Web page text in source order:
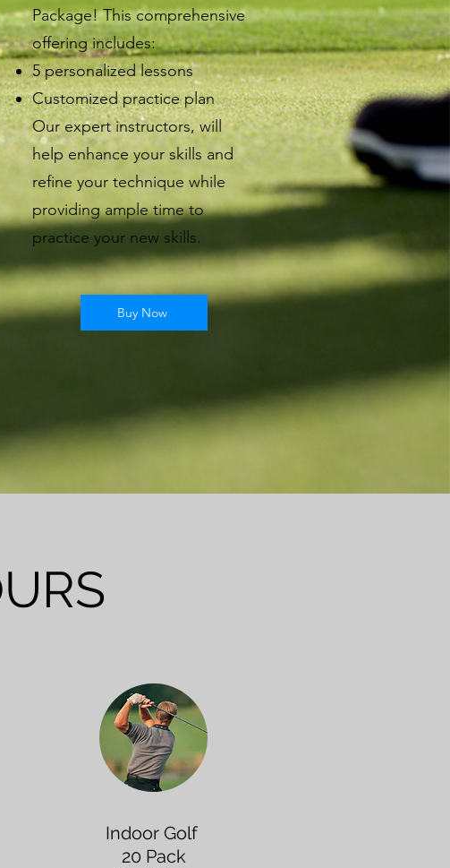
Package! This comprehensive
offering includes:
5 personalized lessons
Customized practice plan
Our expert instructors, will
help enhance your skills and
refine your technique while
providing ample time to
practice your new skills.
Buy Now
Indoor Golf
20 Pack